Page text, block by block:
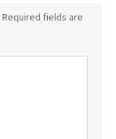
Required fields are